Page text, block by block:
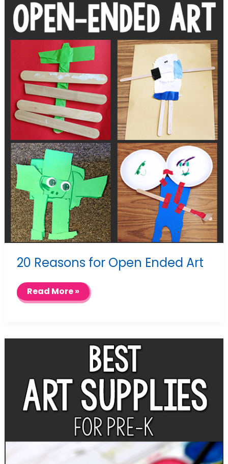
20 Reasons for Open Ended Art
20
Reasons
for
Read More »